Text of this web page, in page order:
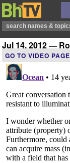
Jul 14, 2012 —
GO TO VIDEO PAGE